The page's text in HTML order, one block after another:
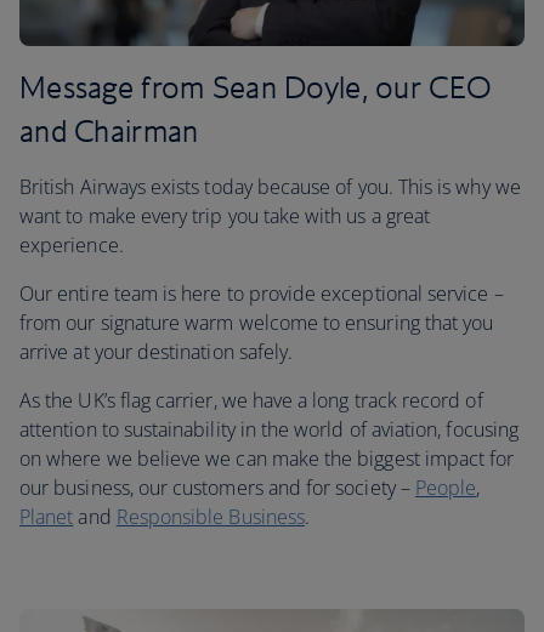
Message from Sean Doyle, our CEO
and Chairman
British Airways exists today because of you. This is why we
want to make every trip you take with us a great
experience.
Our entire team is here to provide exceptional service –
from our signature warm welcome to ensuring that you
arrive at your destination safely.
As the UK’s flag carrier, we have a long track record of
attention to sustainability in the world of aviation, focusing
on where we believe we can make the biggest impact for
our business, our customers and for society – People,
Planetand Responsible Business.